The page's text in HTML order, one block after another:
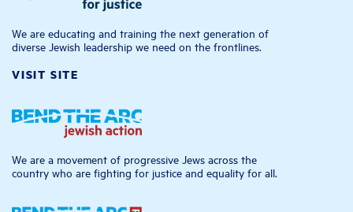
We are educating and training the next generation of
diverse Jewish leadership we need on the frontlines.
VISIT SITE
We are a movement of progressive Jews across the
country who are fighting for justice and equality for all.